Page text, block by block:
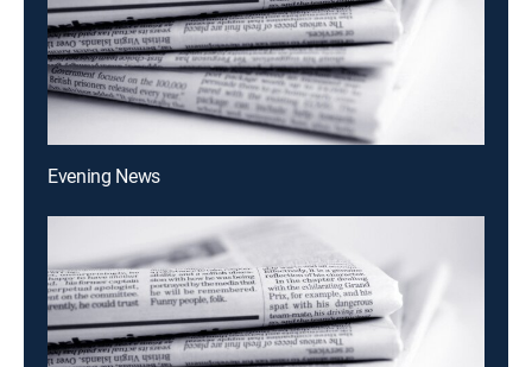
Evening News